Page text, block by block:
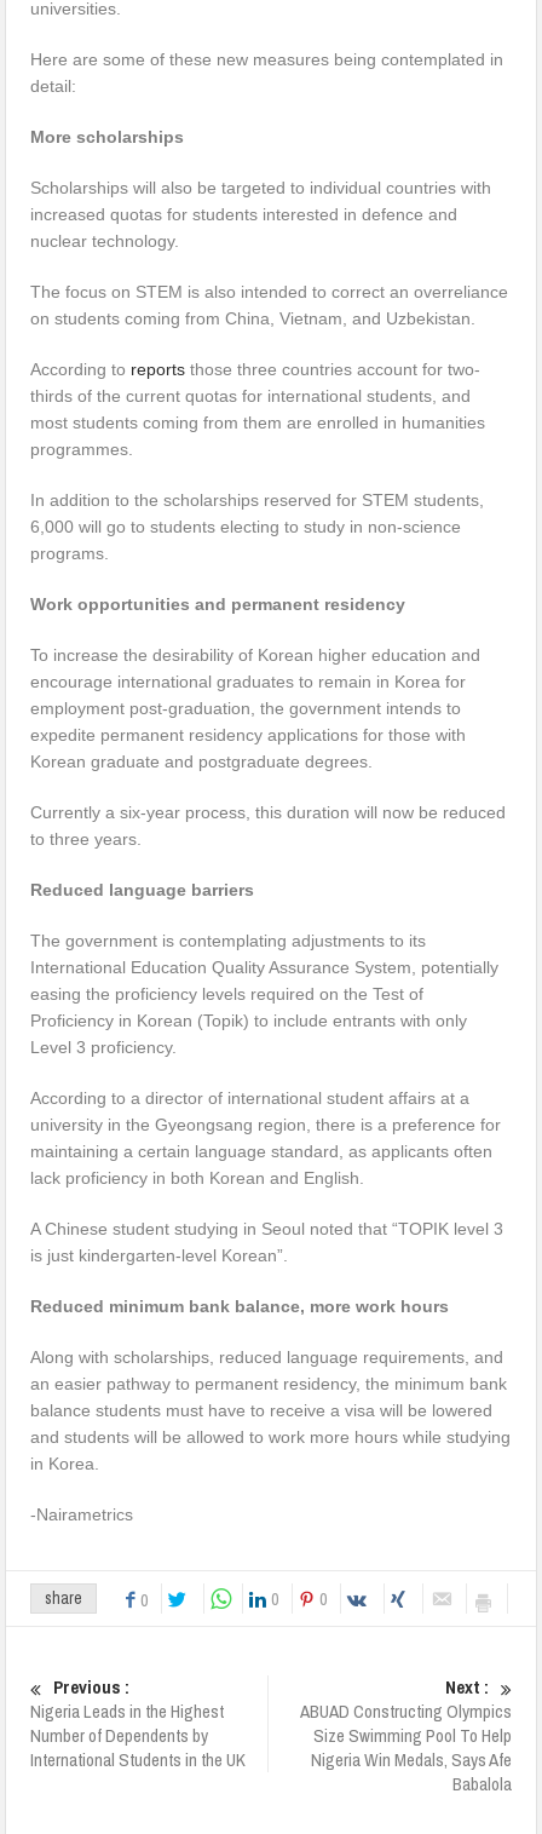
universities.
Here are some of these new measures being contemplated in
detail:
More scholarships
Scholarships will also be targeted to individual countries with
increased quotas for students interested in defence and
nuclear technology.
The focus on STEM is also intended to correct an overreliance
on students coming from China, Vietnam, and Uzbekistan.
According to reports those three countries account for two-
thirds of the current quotas for international students, and
most students coming from them are enrolled in humanities
programmes.
In addition to the scholarships reserved for STEM students,
6,000 will go to students electing to study in non-science
programs.
Work opportunities and permanent residency
To increase the desirability of Korean higher education and
encourage international graduates to remain in Korea for
employment post-graduation, the government intends to
expedite permanent residency applications for those with
Korean graduate and postgraduate degrees.
Currently a six-year process, this duration will now be reduced
to three years.
Reduced language barriers
The government is contemplating adjustments to its
International Education Quality Assurance System, potentially
easing the proficiency levels required on the Test of
Proficiency in Korean (Topik) to include entrants with only
Level 3 proficiency.
According to a director of international student affairs at a
university in the Gyeongsang region, there is a preference for
maintaining a certain language standard, as applicants often
lack proficiency in both Korean and English.
A Chinese student studying in Seoul noted that “TOPIK level 3
is just kindergarten-level Korean”.
Reduced minimum bank balance, more work hours
Along with scholarships, reduced language requirements, and
an easier pathway to permanent residency, the minimum bank
balance students must have to receive a visa will be lowered
and students will be allowed to work more hours while studying
in Korea.
-Nairametrics
share 0 0 0
Previous :
Nigeria Leads in the Highest
Number of Dependents by
International Students in the UK
Next :
ABUAD Constructing Olympics
Size Swimming Pool To Help
Nigeria Win Medals, Says Afe
Babalola